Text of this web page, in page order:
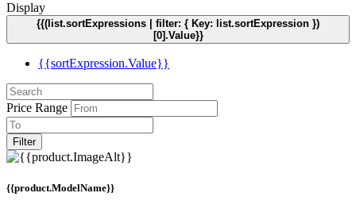
Display
{{(list.sortExpressions | filter: { Key: list.sortExpression })
[0].Value}}
{{sortExpression.Value}}
Price Range
Filter
{{product.ModelName}}